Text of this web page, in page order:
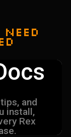
and
install,
Rex